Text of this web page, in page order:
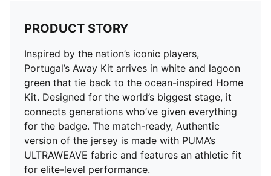
MOISTURE MANAGEMENT: Technical dryCELL fabrics
wick moisture away from the skin to help keep you
dry and comfortable
Made with at least 50% recycled materials
DETAILS
Fit: Pro fit
Main material type: Dobby
Neck: Crew neck
Short sleeves
ULTRAWEAVE for an ultra-lightweight feel and
unrestricted movement
PRODUCT STORY
Inspired by the nation’s iconic players,
Portugal’s Away Kit arrives in white and lagoon
green that tie back to the ocean-inspired Home
Kit. Designed for the world’s biggest stage, it
connects generations who’ve given everything
for the badge. The match-ready, Authentic
version of the jersey is made with PUMA’s
ULTRAWEAVE fabric and features an athletic fit
for elite-level performance.